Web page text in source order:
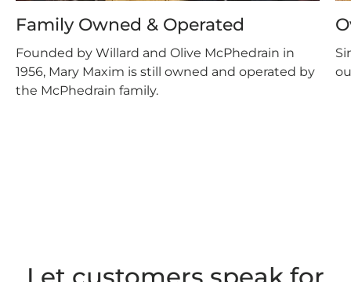
Family Owned & Operated
Founded by Willard and Olive McPhedrain in
1956, Mary Maxim is still owned and operated by
the McPhedrain family.